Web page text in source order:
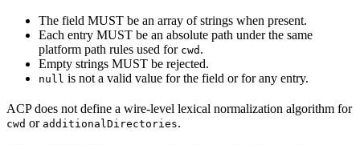
The field MUST be an array of strings when present.
Each entry MUST be an absolute path under the same
platform path rules used for cwd .
Empty strings MUST be rejected.
null is not a valid value for the field or for any entry.
ACP does not define a wire-level lexical normalization algorithm for
cwd or additionalDirectories.